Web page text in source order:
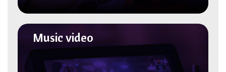
Music video
Music video